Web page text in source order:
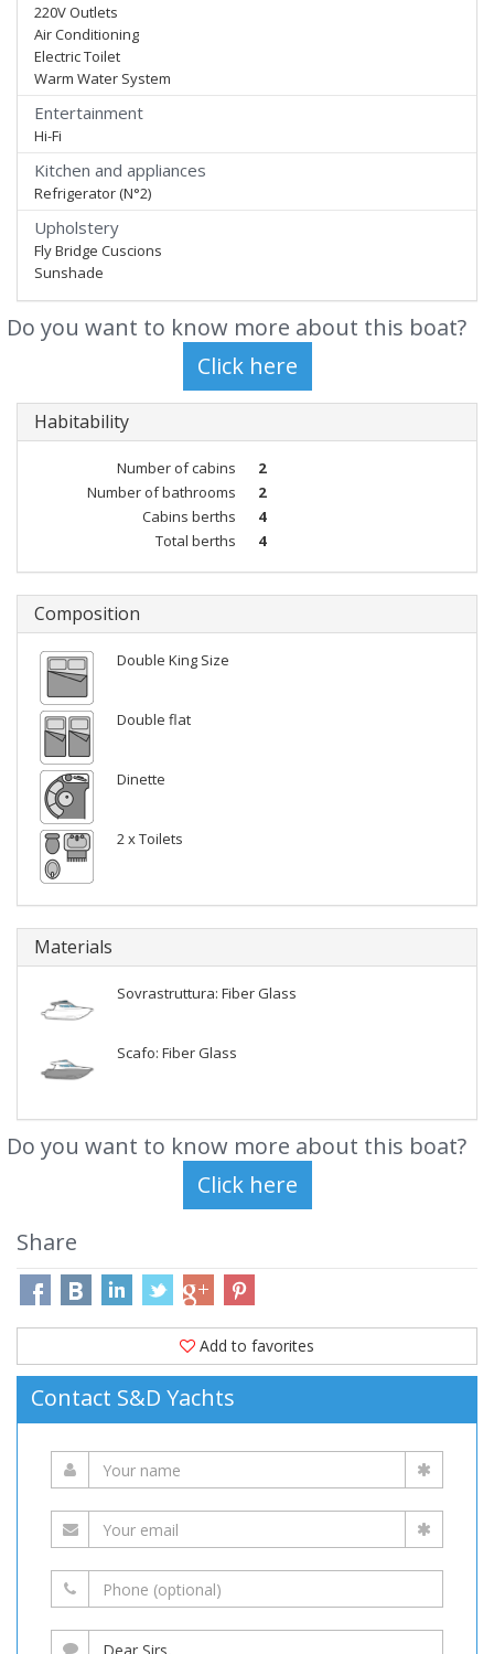
220V Outlets
Air Conditioning
Electric Toilet
Warm Water System
Entertainment
Hi-Fi
Kitchen and appliances
Refrigerator (N°2)
Upholstery
Fly Bridge Cuscions
Sunshade
Do you want to know more about this boat?
Habitability
Number of cabins
2
Number of bathrooms
2
Cabins berths
4
Total berths
4
Composition
Double King Size
Double flat
Dinette
2 x Toilets
Materials
Sovrastruttura: Fiber Glass
Scafo: Fiber Glass
Do you want to know more about this boat?
Share
Add to favorites
Contact S&D Yachts